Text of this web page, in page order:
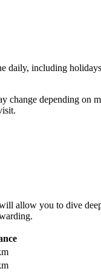
daily, including
change depending
allow you to dive